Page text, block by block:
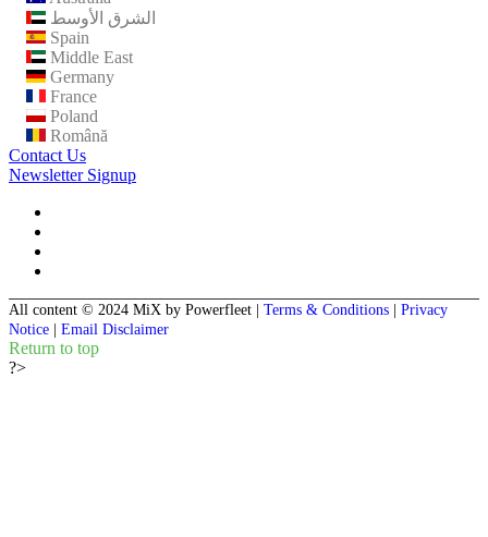
الشرق الأوسط
Spain
Middle East
Germany
France
Poland
Română
Contact Us
Newsletter Signup
All content © 2024 MiX by Powerfleet | Terms & Conditions | Privacy
Notice | Email Disclaimer
Return to top
?>